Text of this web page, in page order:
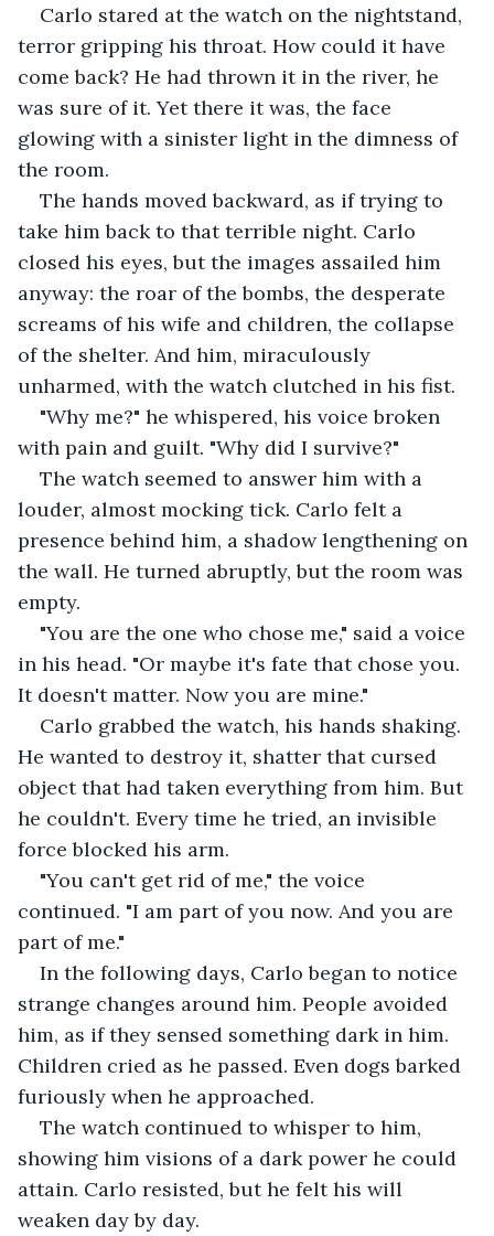
Carlo stared at the watch on the nightstand,
terror gripping his throat. How could it have
come back? He had thrown it in the river, he
was sure of it. Yet there it was, the face
glowing with a sinister light in the dimness of
the room.
The hands moved backward, as if trying to
take him back to that terrible night. Carlo
closed his eyes, but the images assailed him
anyway: the roar of the bombs, the desperate
screams of his wife and children, the collapse
of the shelter. And him, miraculously
unharmed, with the watch clutched in his fist.
"Why me?" he whispered, his voice broken
with pain and guilt. "Why did I survive?"
The watch seemed to answer him with a
louder, almost mocking tick. Carlo felt a
presence behind him, a shadow lengthening on
the wall. He turned abruptly, but the room was
empty.
"You are the one who chose me," said a voice
in his head. "Or maybe it's fate that chose you.
It doesn't matter. Now you are mine."
Carlo grabbed the watch, his hands shaking.
He wanted to destroy it, shatter that cursed
object that had taken everything from him. But
he couldn't. Every time he tried, an invisible
force blocked his arm.
"You can't get rid of me," the voice
continued. "I am part of you now. And you are
part of me."
In the following days, Carlo began to notice
strange changes around him. People avoided
him, as if they sensed something dark in him.
Children cried as he passed. Even dogs barked
furiously when he approached.
The watch continued to whisper to him,
showing him visions of a dark power he could
attain. Carlo resisted, but he felt his will
weaken day by day.